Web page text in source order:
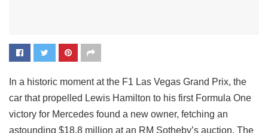
In a historic moment at the F1 Las Vegas Grand Prix, the
car that propelled Lewis Hamilton to his first Formula One
victory for Mercedes found a new owner, fetching an
astounding $18.8 million at an RM Sotheby’s auction. The